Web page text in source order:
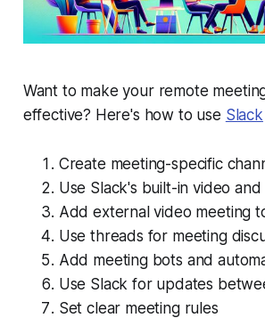
Want to make your remote
effective? Here's how to use Slack
Create meeting-specific
Use Slack's built-in video
Add external video meeting
Use threads for meeting
Add meeting bots and
Use Slack for updates
Set clear meeting rules